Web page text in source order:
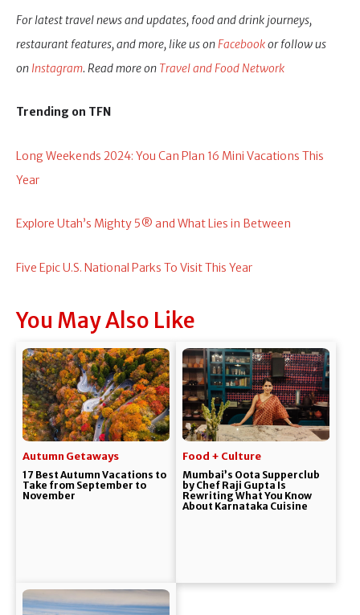
For latest travel news and updates, food and drink journeys,
restaurant features, and more, like us onFacebookor follow us
on Instagram. Read more on Travel and Food Network
Trending on TFN
Long Weekends 2024: You Can Plan 16 Mini Vacations This
Year
Explore Utah’s Mighty 5® and What Lies in Between
Five Epic U.S. National Parks To Visit This Year
You May Also Like
Autumn Getaways
17 Best Autumn Vacations to
Take from September to
November
Food + Culture
Mumbai’s Oota Supperclub
by Chef Raji Gupta Is
Rewriting What You Know
About Karnataka Cuisine